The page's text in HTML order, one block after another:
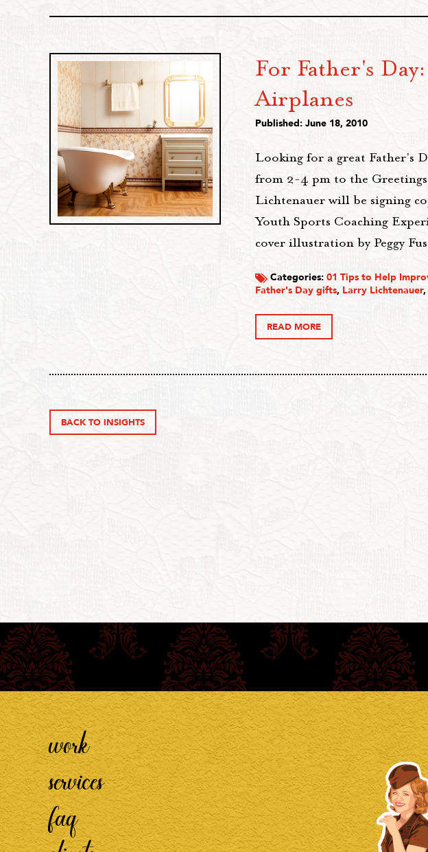
For Father's
Airplanes
Published: June 18, 2010
Looking for a great Father's
from 2-4 pm to the
Lichtenauer will be signing
Youth Sports Coaching
cover illustration by Peggy
Categories: 01 Tips to Help
Father's Day gifts, Larry Lichtenauer,
READ MORE
BACK TO INSIGHTS
work
services
faq